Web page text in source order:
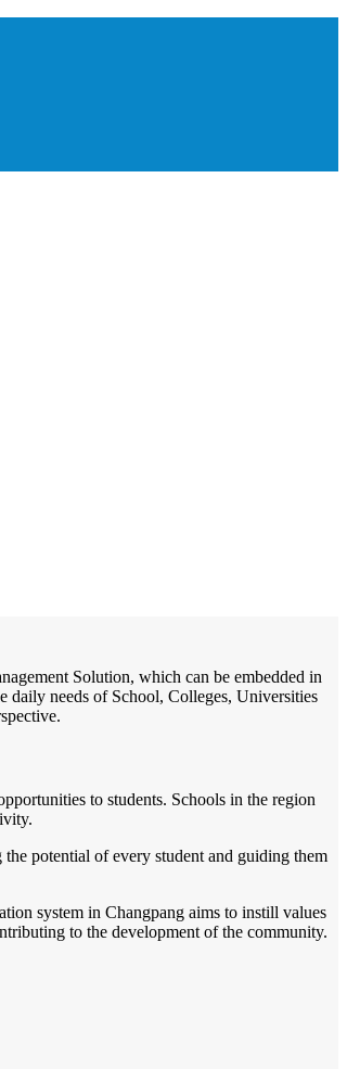
Solution, which can be embedded in
daily needs of School, Colleges, Universities
to students. Schools in the region
potential of every student and guiding them
system in Changpang aims to instill values
to the development of the community.